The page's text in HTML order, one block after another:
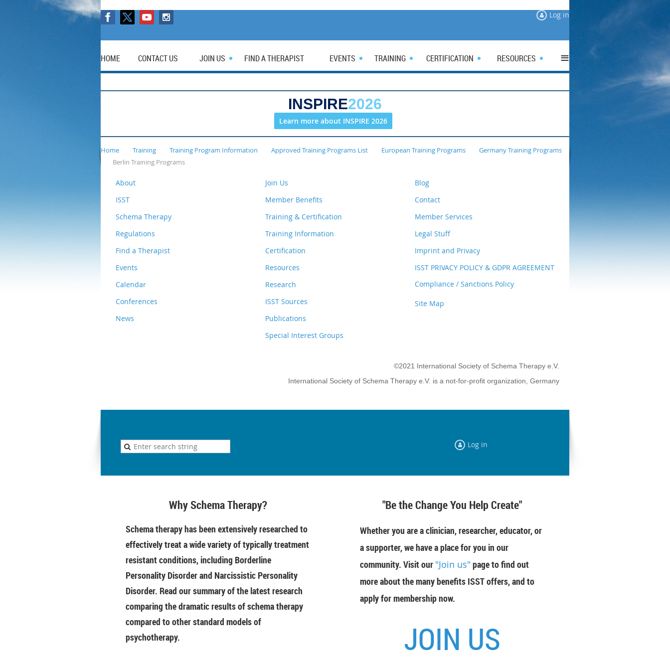
Log in
HOME CONTACT US JOIN US FIND A THERAPIST EVENTS TRAINING CERTIFICATION RESOURCES ≡
INSPIRE2026
Learn more about INSPIRE 2026
Home Training Training Program Information Approved Training Programs List European Training Programs
Germany Training Programs
Berlin Training Programs
About
ISST
Schema Therapy
Regulations
Find a Therapist
Events
Calendar
Conferences
News
Join Us
Member Benefits
Training & Certification
Training Information
Certification
Resources
Research
ISST Sources
Publications
Special Interest Groups
Blog
Contact
Member Services
Legal Stuff
Imprint and Privacy
ISST PRIVACY POLICY & GDPR AGREEMENT
Compliance / Sanctions Policy
Site Map
©2021 International Society of Schema Therapy e.V.
International Society of Schema Therapy e.V. is a not-for-profit organization, Germany
Log in
Why Schema Therapy?
Schema therapy has been extensively researched to
effectively treat a wide variety of typically treatment
resistant conditions, including Borderline
Personality Disorder and Narcissistic Personality
Disorder. Read our summary of the latest research
comparing the dramatic results of schema therapy
compared to other standard models of
psychotherapy.
"Be the Change You Help Create"
Whether you are a clinician, researcher, educator, or
a supporter, we have a place for you in our
community. Visit our "Join us" page to find out
more about the many benefits ISST offers, and to
apply for membership now.
JOIN US